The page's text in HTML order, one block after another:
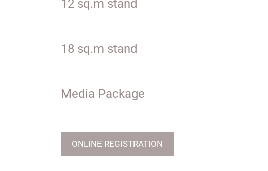
12 sq.m stand
18 sq.m stand
Media Package
ONLINE REGISTRATION